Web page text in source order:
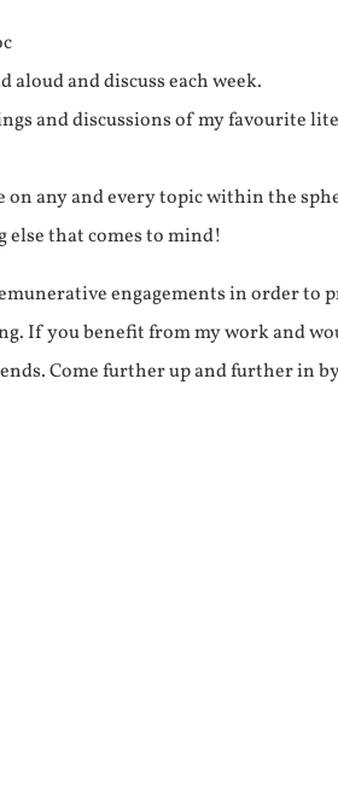
aloud and discuss each week.
and discussions of my favourite
on any and every topic within the
that comes to mind!
engagements in order to
If you benefit from my work and
Come further up and further in